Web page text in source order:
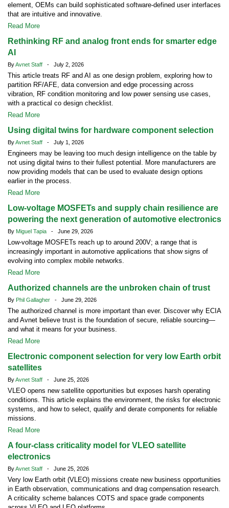
element, OEMs can build sophisticated software-defined user interfaces
that are intuitive and innovative.
Read More
Rethinking RF and analog front ends for smarter edge
AI
ByAvnet Staff - July 2, 2026
This article treats RF and AI as one design problem, exploring how to
partition RF/AFE, data conversion and edge processing across
vibration, RF condition monitoring and low power sensing use cases,
with a practical co design checklist.
Read More
Using digital twins for hardware component selection
ByAvnet Staff - July 1, 2026
Engineers may be leaving too much design intelligence on the table by
not using digital twins to their fullest potential. More manufacturers are
now providing models that can be used to evaluate design options
earlier in the process.
Read More
Low-voltage MOSFETs and supply chain resilience are
powering the next generation of automotive electronics
By Miguel Tapia - June 29, 2026
Low-voltage MOSFETs reach up to around 200V; a range that is
increasingly important in automotive applications that show signs of
evolving into complex mobile networks.
Read More
Authorized channels are the unbroken chain of trust
By Phil Gallagher - June 29, 2026
The authorized channel is more important than ever. Discover why ECIA
and Avnet believe trust is the foundation of secure, reliable sourcing—
and what it means for your business.
Read More
Electronic component selection for very low Earth orbit
satellites
ByAvnet Staff - June 25, 2026
VLEO opens new satellite opportunities but exposes harsh operating
conditions. This article explains the environment, the risks for electronic
systems, and how to select, qualify and derate components for reliable
missions.
Read More
A four-class criticality model for VLEO satellite
electronics
ByAvnet Staff - June 25, 2026
Very low Earth orbit (VLEO) missions create new business opportunities
in Earth observation, communications and drag compensation research.
A criticality scheme balances COTS and space grade components